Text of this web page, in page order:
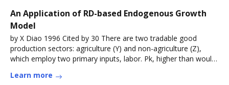
An Application of RD-based Endogenous Growth
Model
by X Diao 1996 Cited by 30 There are two tradable good
production sectors: agriculture (Y) and non-agriculture (Z),
which employ two primary inputs, labor. Pk, higher than would
Learn more